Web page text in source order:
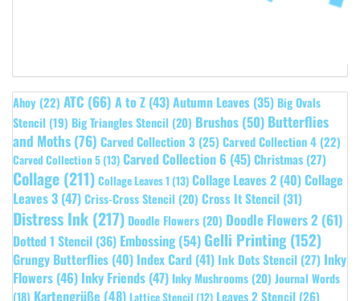
Ahoy (22) ATC (66) A to Z (43)Autumn Leaves (35) Big Ovals
Stencil (19) Big Triangles Stencil (20) Brushos (50) Butterflies
and Moths(76) Carved Collection 3 (25) Carved Collection 4 (22)
Carved Collection 5 (13) Carved Collection 6 (45)Christmas (27)
Collage (211) Collage Leaves 1 (13) Collage Leaves 2 (40)Collage
Leaves 3 (47)Criss-Cross Stencil (20) Cross It Stencil (31)
Distress Ink (217) Doodle Flowers (20) Doodle Flowers 2 (61)
Dotted 1 Stencil (36) Embossing(54) Gelli Printing(152)
Grungy Butterflies (40) Index Card (41) Ink Dots Stencil (27) Inky
Flowers (46) Inky Friends (47) Inky Mushrooms (20) Journal Words
(18) Kartengrüße (48) Lattice Stencil (12) Leaves 2 Stencil (26)